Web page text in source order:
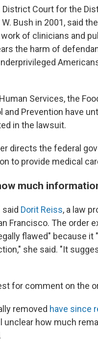
District Court for the
Bush in 2001, said
of clinicians and
the harm of
Services, the
Prevention have
in the lawsuit.
directs the federal
to provide medical
much
Dorit Reiss, a law
Francisco. The order
flawed" because it
she said. "It
for comment on the
removed have since
unclear how much